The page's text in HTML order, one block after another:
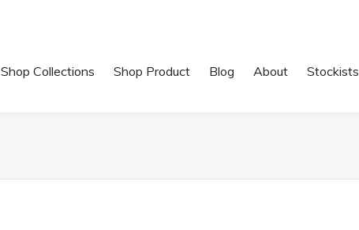
Shop Collections Shop Product Blog About Stockists